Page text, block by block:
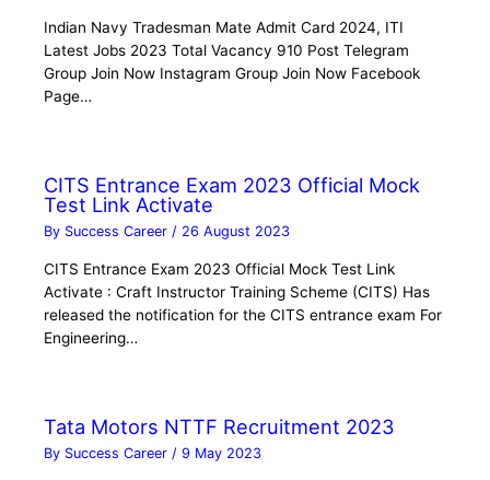
Indian Navy Tradesman Mate Admit Card 2024, ITI
Latest Jobs 2023 Total Vacancy 910 Post Telegram
Group Join Now Instagram Group Join Now Facebook
Page…
CITS Entrance Exam 2023 Official Mock
Test Link Activate
By Success Career/ 26 August 2023
CITS Entrance Exam 2023 Official Mock Test Link
Activate : Craft Instructor Training Scheme (CITS) Has
released the notification for the CITS entrance exam For
Engineering…
Tata Motors NTTF Recruitment 2023
By Success Career /9 May 2023